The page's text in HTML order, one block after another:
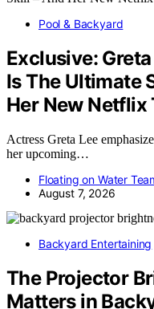
Pool & Backyard
Exclusive:
Is The Ultimate
Her New
Actress Greta Lee
her upcoming…
Floating on Water
August 7, 2026
Backyard Entertaining
The Projector
Matters in